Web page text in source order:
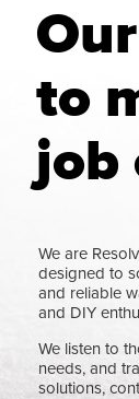
to
job
We are
designed to
and reliable
and DIY
We listen to
needs, and
solutions,